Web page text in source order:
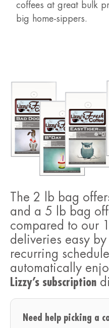
coffees at great bulk
big home-sippers.
The 2 lb bag
and a 5 lb bag
compared to our
deliveries easy
recurring
automatically
Lizzy’s subscription
Need help picking a